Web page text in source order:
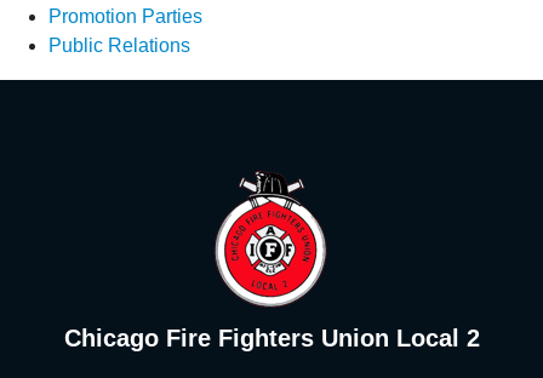
Promotion Parties
Public Relations
Chicago Fire Fighters Union Local 2